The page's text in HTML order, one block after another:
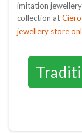
imitation
collection at
jewellery store